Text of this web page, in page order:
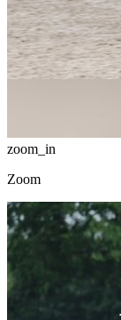
zoom_in
Zoom